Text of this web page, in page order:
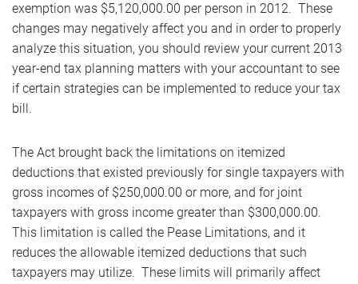
exemption was $5,120,000.00 per person in 2012. These
changes may negatively affect you and in order to properly
analyze this situation, you should review your current 2013
year-end tax planning matters with your accountant to see
if certain strategies can be implemented to reduce your tax
bill.
The Act brought back the limitations on itemized
deductions that existed previously for single taxpayers with
gross incomes of $250,000.00 or more, and for joint
taxpayers with gross income greater than $300,000.00.
This limitation is called the Pease Limitations, and it
reduces the allowable itemized deductions that such
taxpayers may utilize. These limits will primarily affect